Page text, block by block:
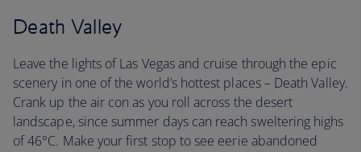
Death Valley
Leave the lights of Las Vegas and cruise through the epic
scenery in one of the world’s hottest places – Death Valley.
Crank up the air con as you roll across the desert
landscape, since summer days can reach sweltering highs
of 46°C. Make your first stop to see eerie abandoned